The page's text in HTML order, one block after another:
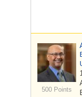
500 Points